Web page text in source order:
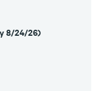
8/24/26)